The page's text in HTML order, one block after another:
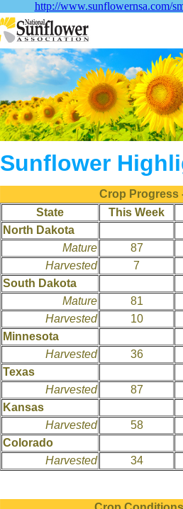
http://www.sunflowernsa.com/
Sunflower
Crop Progress
State
This Week
North Dakota
Mature
87
Harvested
7
South Dakota
Mature
81
Harvested
10
Minnesota
Harvested
36
Texas
Harvested
87
Kansas
Harvested
58
Colorado
Harvested
34